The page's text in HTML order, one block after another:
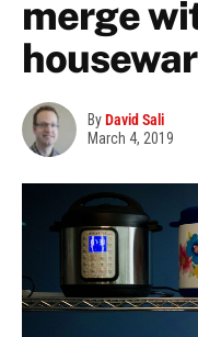
merge
ByDavid Sali
March 4, 2019